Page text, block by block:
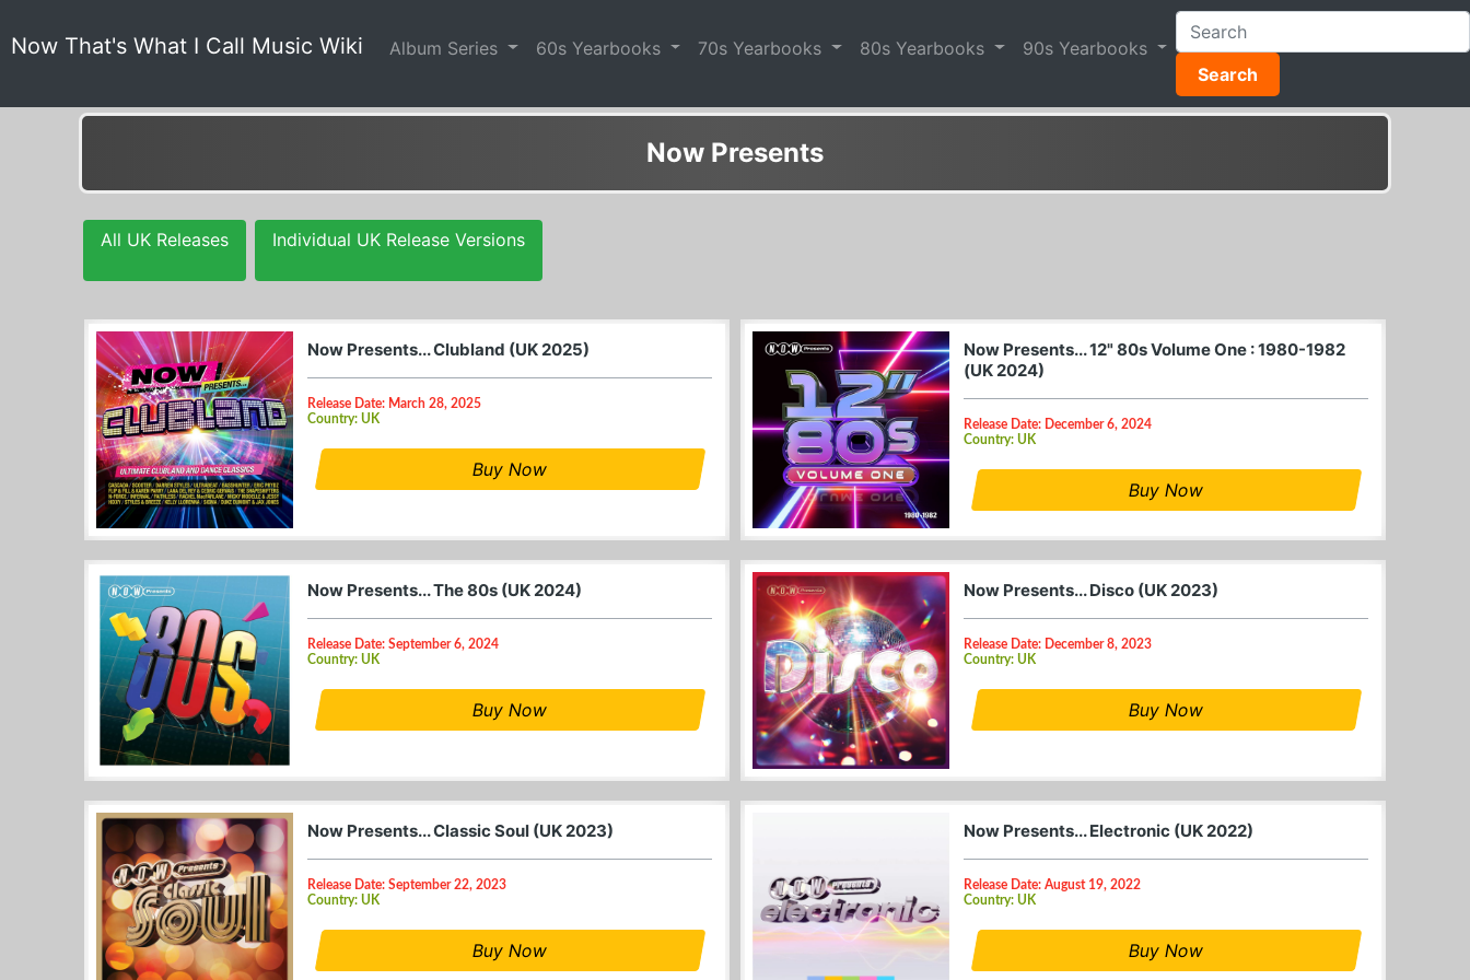
Now That's What I Call Music Wiki Album Series 60s Yearbooks 70s Yearbooks 80s Yearbooks
90s Yearbooks
Search
Now Presents
All UK Releases Individual UK Release Versions
Now Presents... Clubland (UK 2025)
Release Date: March 28, 2025
Country: UK
Buy Now
Now Presents... 12" 80s Volume One : 1980-1982
(UK 2024)
Release Date: December 6, 2024
Country: UK
Buy Now
Now Presents... The 80s (UK 2024)
Release Date: September 6, 2024
Country: UK
Buy Now
Now Presents... Disco (UK 2023)
Release Date: December 8, 2023
Country: UK
Buy Now
Now Presents... Classic Soul (UK 2023)
Release Date: September 22, 2023
Country: UK
Buy Now
Now Presents... Electronic (UK 2022)
Release Date: August 19, 2022
Country: UK
Buy Now